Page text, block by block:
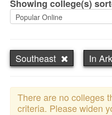
Showing college(s)
Southeast In
There are no colleges
criteria. Please widen